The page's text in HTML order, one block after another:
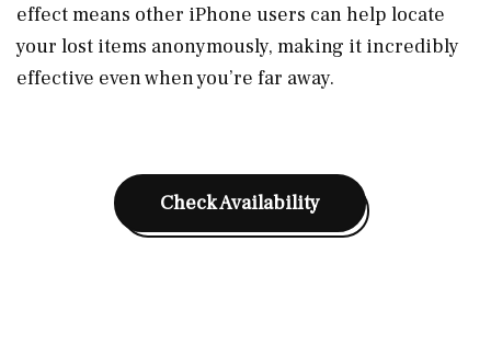
effect means other iPhone users can help locate
your lost items anonymously, making it incredibly
effective even when you’re far away.
Check Availability